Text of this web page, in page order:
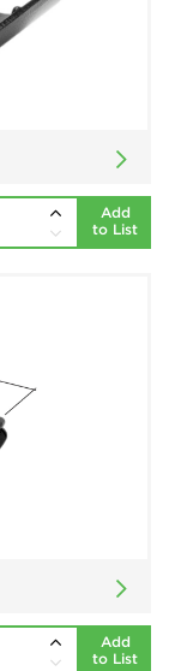
Add
to List
Add
to List